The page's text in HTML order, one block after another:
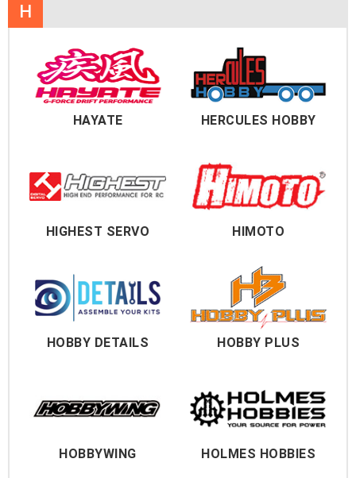
H
HAYATE HERCULES HOBBY
HIGHEST SERVO HIMOTO
HOBBY DETAILS HOBBY PLUS
HOBBYWING HOLMES HOBBIES